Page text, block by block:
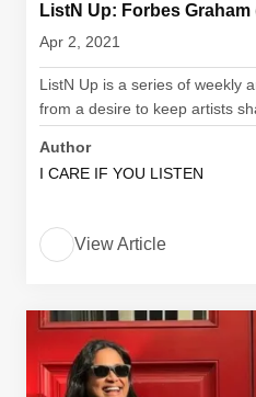
ListN Up: Forbes Graham
Apr 2, 2021
ListN Up is a series of weekly
from a desire to keep artists
Author
I CARE IF YOU LISTEN
View Article